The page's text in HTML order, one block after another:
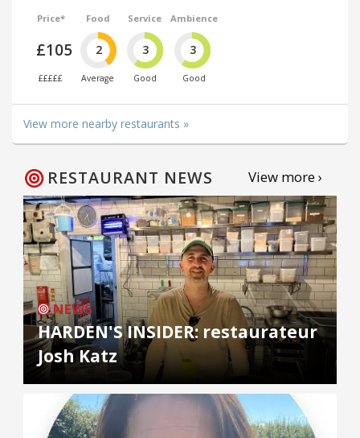
Price*
£105
£££££
Food
2
Average
Service
3
Good
Ambience
3
Good
View more nearby restaurants »
RESTAURANT NEWS View more ›
NEWS
HARDEN'S INSIDER: restaurateur
Josh Katz